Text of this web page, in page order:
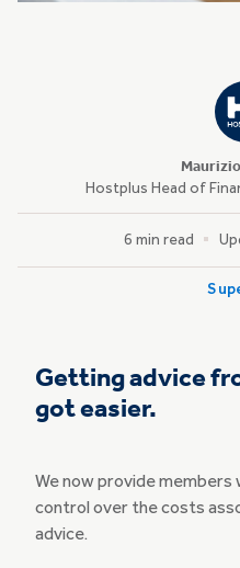
Hostplus Head of
6 min read
Getting advice
got easier.
We now provide
control over the costs
advice.